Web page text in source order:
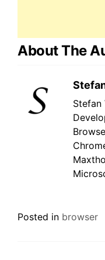
About The
Stefan
Posted in browser